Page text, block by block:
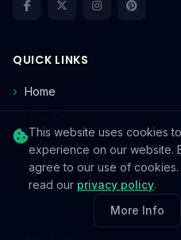
QUICK LINKS
Home
TECHNOLOGY
CPU
GPU
This website uses cookies
experience on our website.
agree to our use of
read our privacy policy.
More Info